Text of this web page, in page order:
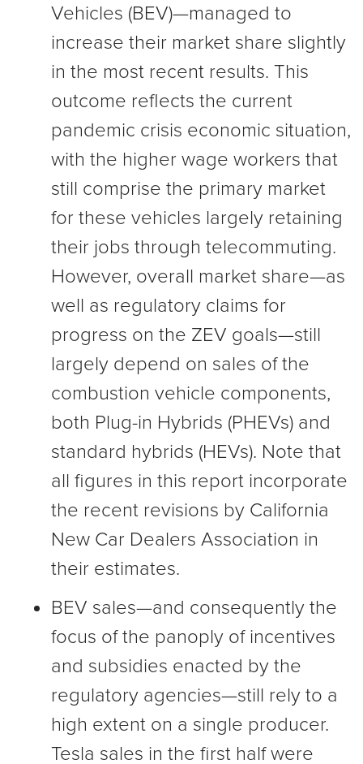
Vehicles (BEV)—managed to
increase their market share slightly
in the most recent results. This
outcome reflects the current
pandemic crisis economic situation,
with the higher wage workers that
still comprise the primary market
for these vehicles largely retaining
their jobs through telecommuting.
However, overall market share—as
well as regulatory claims for
progress on the ZEV goals—still
largely depend on sales of the
combustion vehicle components,
both Plug-in Hybrids (PHEVs) and
standard hybrids (HEVs). Note that
all figures in this report incorporate
the recent revisions by California
New Car Dealers Association in
their estimates.
BEV sales—and consequently the
focus of the panoply of incentives
and subsidies enacted by the
regulatory agencies—still rely to a
high extent on a single producer.
Tesla sales in the first half were